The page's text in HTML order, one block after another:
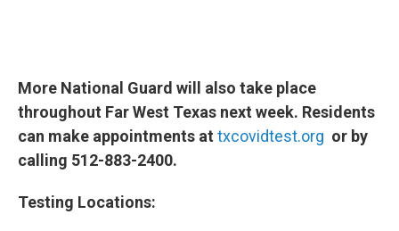
More National Guard will also take place
throughout Far West Texas next week. Residents
can make appointments at txcovidtest.org or by
calling 512-883-2400.
Testing Locations: